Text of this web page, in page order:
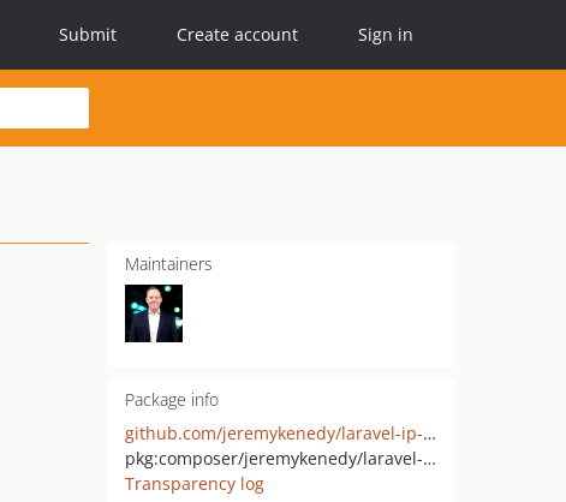
Submit Create account Sign in
Maintainers
Package info
github.com/jeremykenedy/laravel-ip-capture
pkg:composer/jeremykenedy/laravel-ip-capture
Transparency log